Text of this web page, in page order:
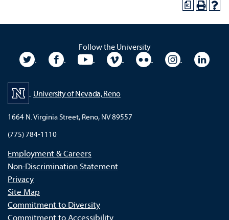
a
Follow the University
University TwitterUniversity Facebook
University YouTubeUniversity VimeoUniversity Flickr
University
University of Nevada, Reno
1664 N. Virginia Street, Reno, NV 89557
(775) 784-1110
Employment & Careers
Non-Discrimination Statement
Privacy
Site Map
Commitment to Diversity
Commitment to Accessibility